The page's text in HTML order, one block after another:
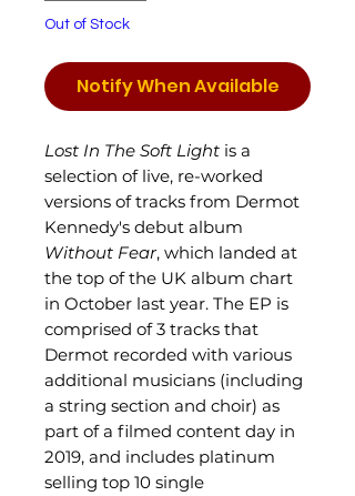
Out of Stock
Notify When Available
Lost In The Soft Light is a
selection of live, re-worked
versions of tracks from Dermot
Kennedy's debut album
Without Fear, which landed at
the top of the UK album chart
in October last year. The EP is
comprised of 3 tracks that
Dermot recorded with various
additional musicians (including
a string section and choir) as
part of a filmed content day in
2019, and includes platinum
selling top 10 single